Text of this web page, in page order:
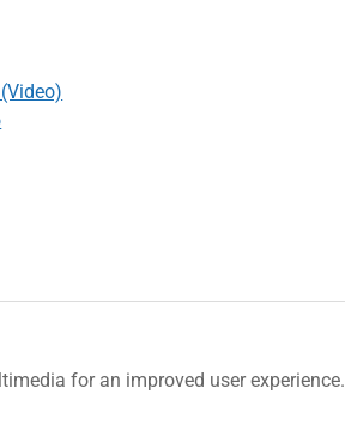
for an improved user experience.